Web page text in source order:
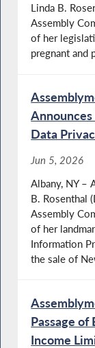
Linda B.
Assembly
of her
pregnant and
Announces
Data
Jun 5, 2026
Albany, NY –
B. Rosenthal
Assembly
of her
Information
the sale of
Passage of
Income